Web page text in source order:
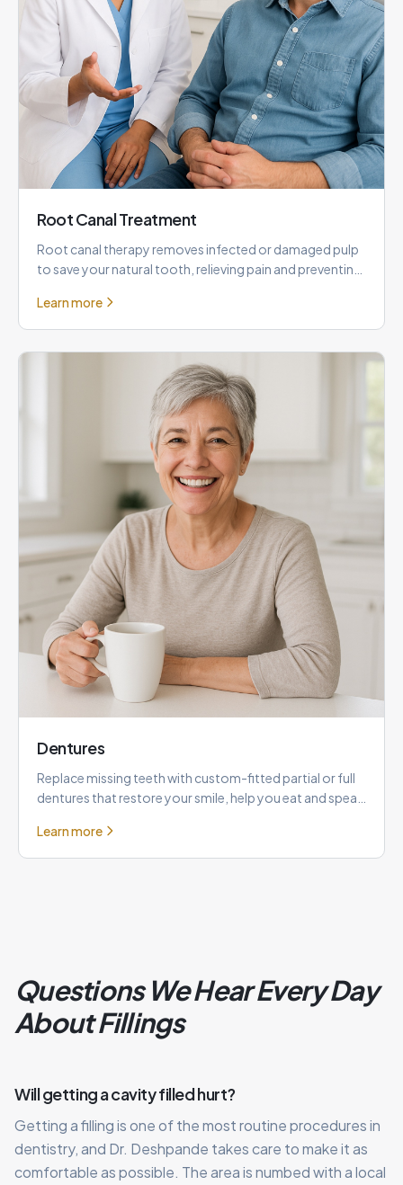
Root Canal Treatment
Root canal therapy removes infected or damaged pulp
to save your natural tooth, relieving pain and preventing
Learn more
Dentures
Replace missing teeth with custom-fitted partial or full
dentures that restore your smile, help you eat and speak
Learn more
Questions We Hear Every Day
About Fillings
Will getting a cavity filled hurt?
Getting a filling is one of the most routine procedures in
dentistry, and Dr. Deshpande takes care to make it as
comfortable as possible. The area is numbed with a local